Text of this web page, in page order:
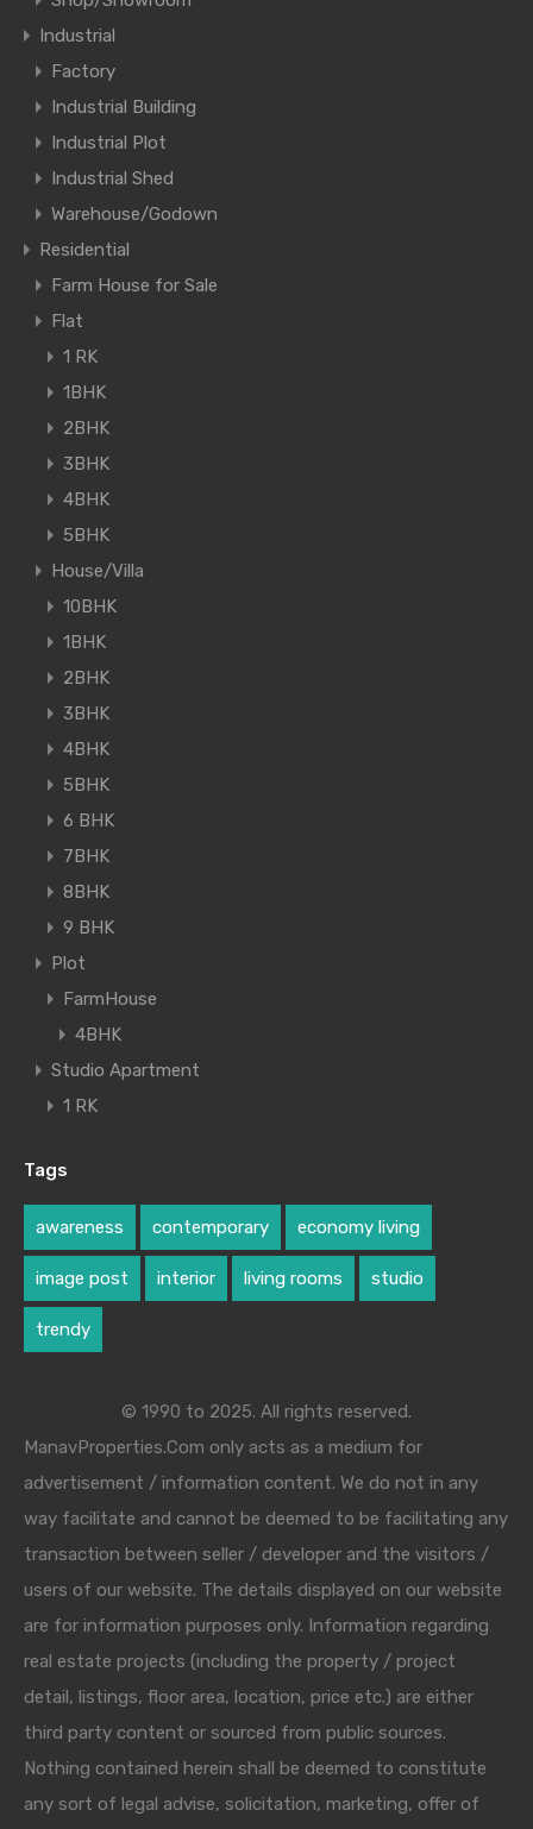
Industrial
Factory
Industrial Building
Industrial Plot
Industrial Shed
Warehouse/Godown
Residential
Farm House for Sale
Flat
1 RK
1BHK
2BHK
3BHK
4BHK
5BHK
House/Villa
10BHK
1BHK
2BHK
3BHK
4BHK
5BHK
6 BHK
7BHK
8BHK
9 BHK
Plot
FarmHouse
4BHK
Studio Apartment
1 RK
Tags
awareness contemporary economy living
image post interior living rooms studio
trendy
© 1990 to 2025. All rights reserved.
ManavProperties.Com only acts as a medium for
advertisement / information content. We do not in any
way facilitate and cannot be deemed to be facilitating any
transaction between seller / developer and the visitors /
users of our website. The details displayed on our website
are for information purposes only. Information regarding
real estate projects (including the property / project
detail, listings, floor area, location, price etc.) are either
third party content or sourced from public sources.
Nothing contained herein shall be deemed to constitute
any sort of legal advise, solicitation, marketing, offer of